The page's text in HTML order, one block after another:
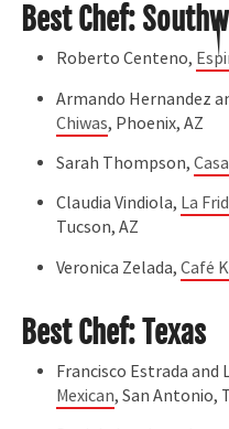
Best Chef:
Roberto Centeno,
Armando Hernandez
Chiwas, Phoenix, AZ
Sarah Thompson,
Claudia Vindiola, La
Tucson, AZ
Veronica Zelada,Café
Best Chef: Texas
Francisco Estrada and
Mexican, San Antonio,